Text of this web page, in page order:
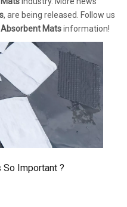
, are being released. Follow us
Absorbent Matsinformation!
Important ?